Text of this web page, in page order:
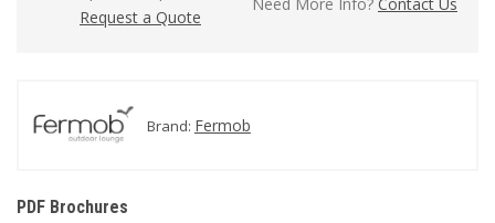
Request a Quote
Need More Info? Contact Us
Brand: Fermob
PDF Brochures